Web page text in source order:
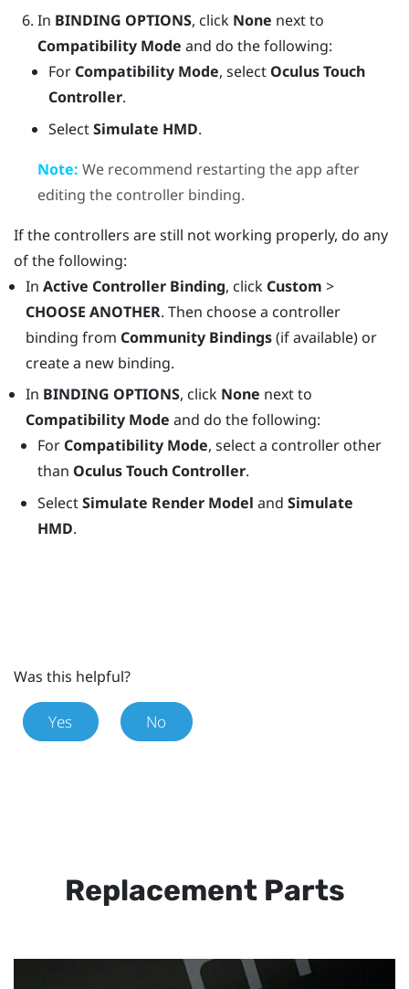
In BINDING OPTIONS, click None next to
Compatibility Mode and do the following:
For Compatibility Mode, select Oculus Touch
Controller.
SelectSimulate HMD.
Note: We recommend restarting the app after
editing the controller binding.
If the controllers are still not working properly, do any
of the following:
In Active Controller Binding, click Custom >
CHOOSE ANOTHER. Then choose a controller
binding from Community Bindings(if available) or
create a new binding.
In BINDING OPTIONS, click None next to
Compatibility Mode and do the following:
For Compatibility Mode, select a controller other
than Oculus Touch Controller.
SelectSimulate Render Model and Simulate
HMD.
Was this helpful?
Yes No
Replacement Parts